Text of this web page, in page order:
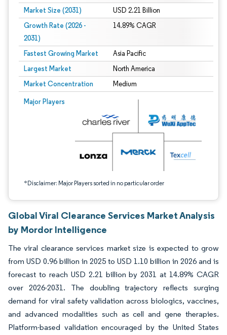
Market Size (2031) USD 2.21 Billion
Growth Rate (2026 -
2031)
14.89% CAGR
Fastest Growing Market Asia Pacific
Largest Market North America
Market Concentration Medium
Major Players
*Disclaimer: Major Players sorted in no particular order
Image © Mordor Intelligence. Reuse requires attribution under CC BY 4.0.
Global Viral Clearance Services Market Analysis
by Mordor Intelligence
The viral clearance services market size is expected to grow
from USD 0.96 billion in 2025 to USD 1.10 billion in 2026 and is
forecast to reach USD 2.21 billion by 2031 at 14.89% CAGR
over 2026-2031. The doubling trajectory reflects surging
demand for viral safety validation across biologics, vaccines,
and advanced modalities such as cell and gene therapies.
Platform-based validation encouraged by the United States